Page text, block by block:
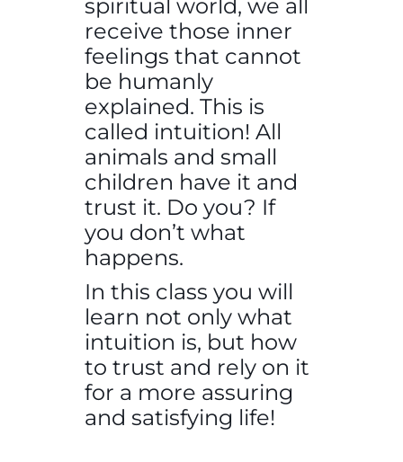
spiritual world, we all
receive those inner
feelings that cannot
be humanly
explained. This is
called intuition! All
animals and small
children have it and
trust it. Do you? If
you don’t what
happens.
In this class you will
learn not only what
intuition is, but how
to trust and rely on it
for a more assuring
and satisfying life!